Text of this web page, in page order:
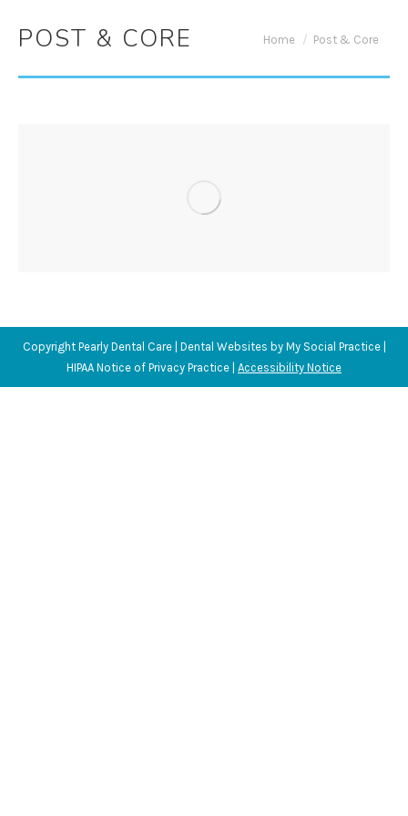
POST & CORE You are here:
Home Post & Core
Copyright Pearly Dental Care | Dental Websites byMy Social Practice|
HIPAA Notice of Privacy Practice Accessibility Notice